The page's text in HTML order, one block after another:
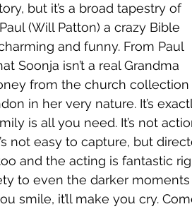
but it’s a broad tapestry of
(Will Patton) a crazy Bible
and funny. From Paul
Soonja isn’t a real Grandma
from the church collection
in her very nature. It’s
is all you need. It’s not
not easy to capture, but
and the acting is fantastic
to even the darker moments
smile, it’ll make you cry.